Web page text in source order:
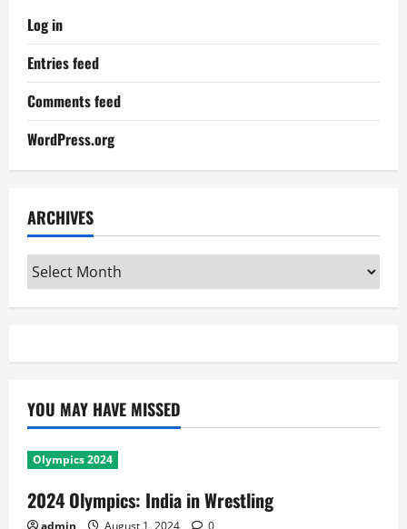
Log in
Entries feed
Comments feed
WordPress.org
ARCHIVES
Archives
YOU MAY HAVE MISSED
Olympics 2024
2024 Olympics: India in Wrestling
admin August 1, 2024 0